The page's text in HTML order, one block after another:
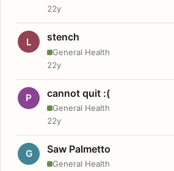
22y
L stench
General Health
22y
P cannot quit :(
General Health
22y
G Saw Palmetto
General Health